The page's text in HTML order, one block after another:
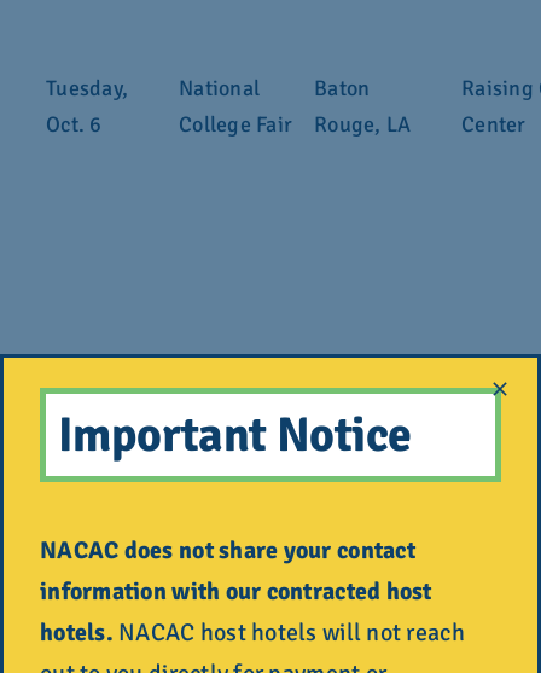
Tuesday,
Oct. 6
National
College Fair
Baton
Rouge, LA
Raising
Center
Saturday,
Oct. 10
National
College Fair
Philadelphia,
PA
Tuesday,
Oct. 13
National
College Fair
Spokane, WA
Important Notice
NACAC does not share your contact
information with our contracted host
hotels. NACAC host hotels will not reach